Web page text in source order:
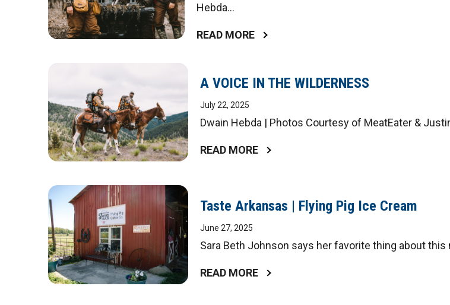
Hebda...
READ MORE
A VOICE IN THE WILDERNESS
July 22, 2025
Dwain Hebda | Photos Courtesy of MeatEater &
READ MORE
Taste Arkansas | Flying Pig Ice Cream
June 27, 2025
Sara Beth Johnson says her favorite thing about this
READ MORE